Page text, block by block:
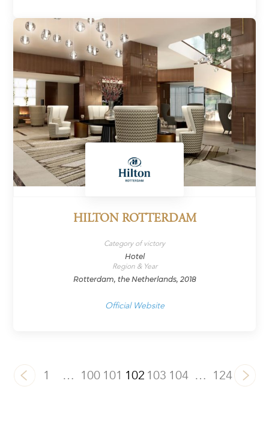
HILTON ROTTERDAM
Category of victory
Hotel
Region & Year
Rotterdam, the Netherlands, 2018
Official Website
1 … 100 101 102 103 104 … 124